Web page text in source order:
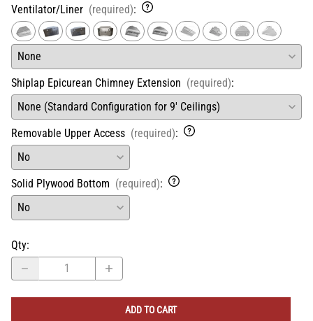
Ventilator/Liner (required):
Shiplap Epicurean Chimney Extension (required):
Removable Upper Access (required):
Solid Plywood Bottom (required):
Qty:
ADD TO CART